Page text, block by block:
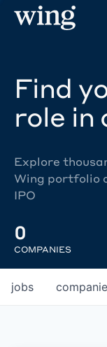
Find
role in
Explore
Wing portfolio
IPO
0
COMPANIES
jobs